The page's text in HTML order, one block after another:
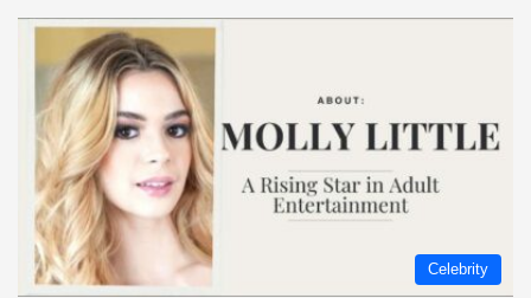
Celebrity